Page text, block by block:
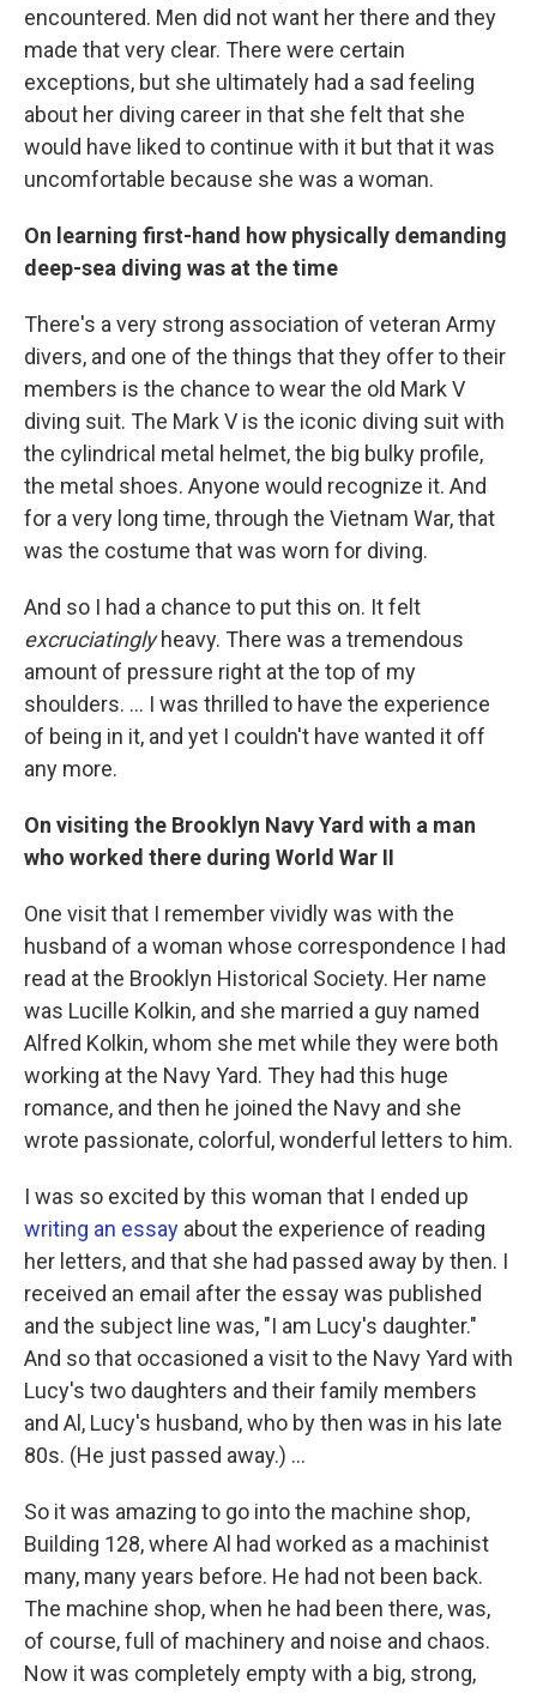
encountered. Men did not want her there and they
made that very clear. There were certain
exceptions, but she ultimately had a sad feeling
about her diving career in that she felt that she
would have liked to continue with it but that it was
uncomfortable because she was a woman.
On learning first-hand how physically demanding
deep-sea diving was at the time
There's a very strong association of veteran Army
divers, and one of the things that they offer to their
members is the chance to wear the old Mark V
diving suit. The Mark V is the iconic diving suit with
the cylindrical metal helmet, the big bulky profile,
the metal shoes. Anyone would recognize it. And
for a very long time, through the Vietnam War, that
was the costume that was worn for diving.
And so I had a chance to put this on. It felt
excruciatinglyheavy. There was a tremendous
amount of pressure right at the top of my
shoulders. ... I was thrilled to have the experience
of being in it, and yet I couldn't have wanted it off
any more.
On visiting the Brooklyn Navy Yard with a man
who worked there during World War II
One visit that I remember vividly was with the
husband of a woman whose correspondence I had
read at the Brooklyn Historical Society. Her name
was Lucille Kolkin, and she married a guy named
Alfred Kolkin, whom she met while they were both
working at the Navy Yard. They had this huge
romance, and then he joined the Navy and she
wrote passionate, colorful, wonderful letters to him.
I was so excited by this woman that I ended up
writing an essay about the experience of reading
her letters, and that she had passed away by then. I
received an email after the essay was published
and the subject line was, "I am Lucy's daughter."
And so that occasioned a visit to the Navy Yard with
Lucy's two daughters and their family members
and Al, Lucy's husband, who by then was in his late
80s. (He just passed away.) ...
So it was amazing to go into the machine shop,
Building 128, where Al had worked as a machinist
many, many years before. He had not been back.
The machine shop, when he had been there, was,
of course, full of machinery and noise and chaos.
Now it was completely empty with a big, strong,